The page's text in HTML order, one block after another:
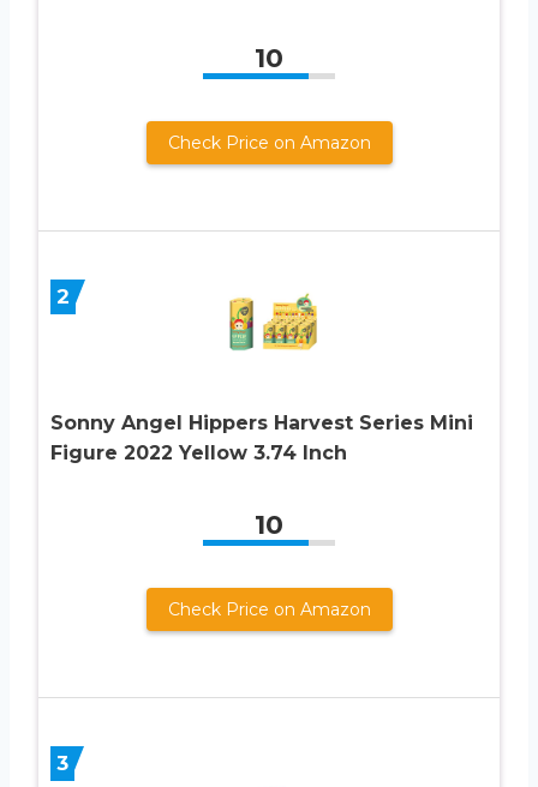
10
Check Price on Amazon
2
Sonny Angel Hippers Harvest Series Mini
Figure 2022 Yellow 3.74 Inch
10
Check Price on Amazon
3